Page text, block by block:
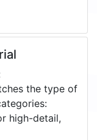
the type of
high-detail,